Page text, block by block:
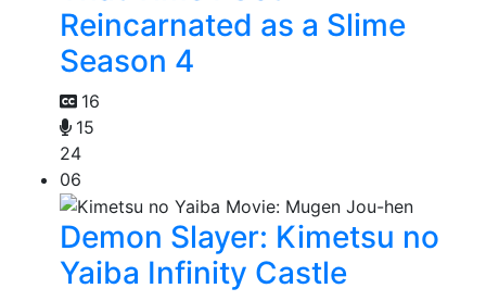
Reincarnated as a Slime
Season 4
16
15
24
06
Demon Slayer: Kimetsu no
Yaiba Infinity Castle